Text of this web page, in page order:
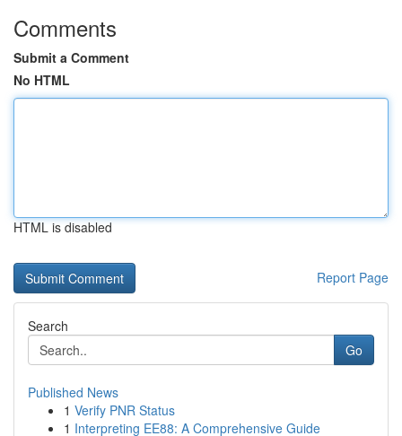
Comments
Submit a Comment
No HTML
HTML is disabled
Report Page
Search
Go
Published News
1 Verify PNR Status
1 Interpreting EE88: A Comprehensive Guide